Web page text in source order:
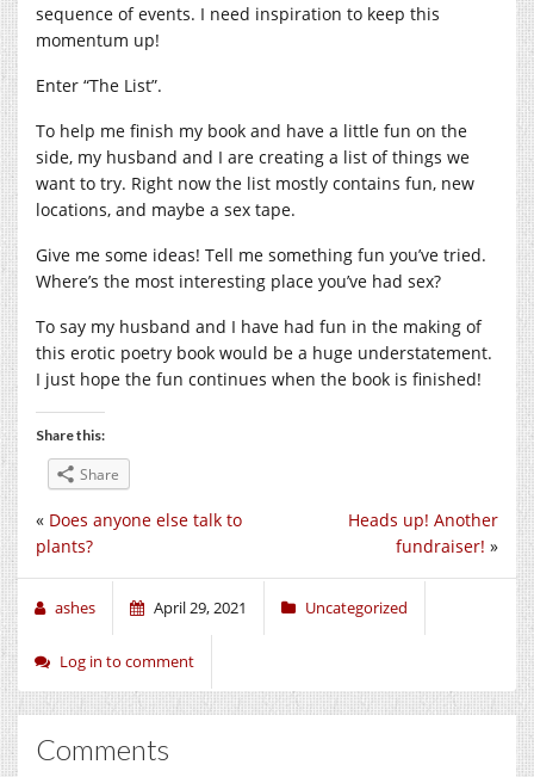
sequence of events. I need inspiration to keep this
momentum up!
Enter “The List”.
To help me finish my book and have a little fun on the
side, my husband and I are creating a list of things we
want to try. Right now the list mostly contains fun, new
locations, and maybe a sex tape.
Give me some ideas! Tell me something fun you’ve tried.
Where’s the most interesting place you’ve had sex?
To say my husband and I have had fun in the making of
this erotic poetry book would be a huge understatement.
I just hope the fun continues when the book is finished!
Share this:
Share
Heads up! Another
fundraiser! »
« Does anyone else talk to
plants?
ashes April 29, 2021 Uncategorized
Log in to comment
Comments